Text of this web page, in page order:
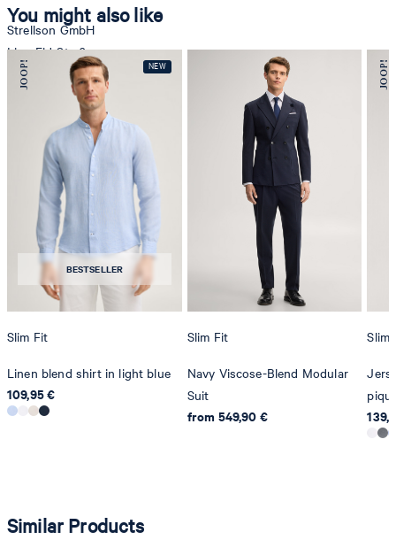
Strellson GmbH
Line-Eid-Str. 6
78467 Konstanz
Germany
contact@strellson.com
Producer
Strellson AG
Sonnenwiesenstrasse 21
8280 Kreuzlingen
Switzerland
You might also like
BESTSELLER
Slim Fit
Linen blend shirt in light blue
109,95 €
Slim Fit
Navy Viscose-Blend Modular
Suit
from 549,90 €
Slim
Similar Products